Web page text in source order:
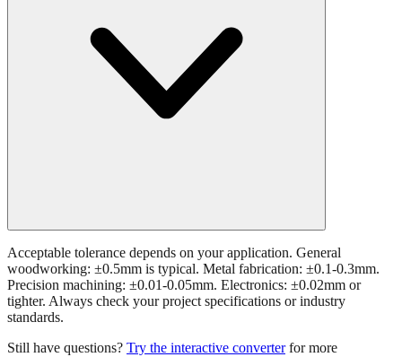
Precision machining: ±0.01-0.05mm. Electronics: ±0.02mm or
tighter. Always check your project specifications or industry
standards.
Still have questions?